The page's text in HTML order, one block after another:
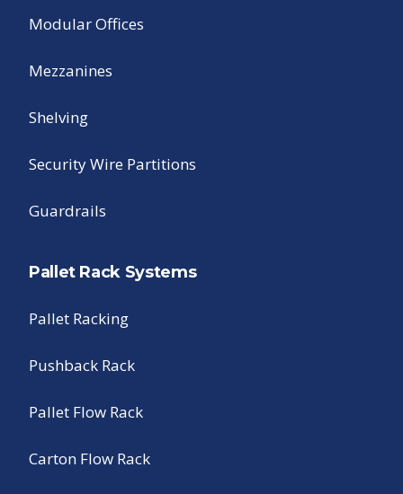
Modular Offices
Mezzanines
Shelving
Security Wire Partitions
Guardrails
Pallet Rack Systems
Pallet Racking
Pushback Rack
Pallet Flow Rack
Carton Flow Rack